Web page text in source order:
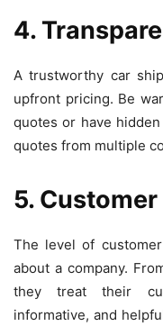
4.
A trustworthy car
upfront pricing. Be
quotes or have
quotes from multiple
5.
The level of
about a company.
they treat their
informative, and